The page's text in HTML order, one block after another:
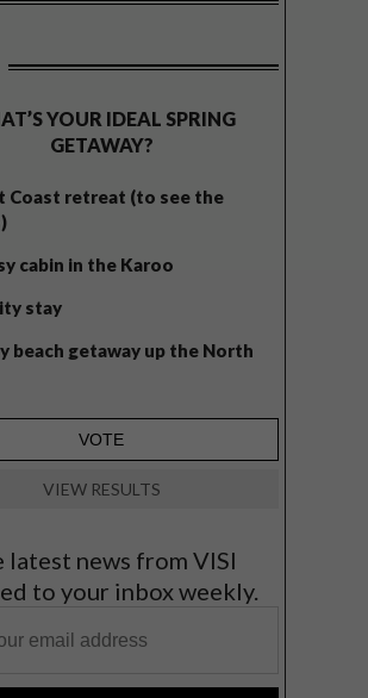
YOUR IDEAL SPRING
GETAWAY?
Coast retreat (to see the
cabin in the Karoo
stay
beach getaway up the North
VIEW RESULTS
latest news from VISI
to your inbox weekly.